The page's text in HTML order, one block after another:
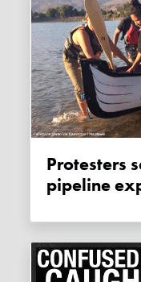
Protesters set up camp to block
pipeline